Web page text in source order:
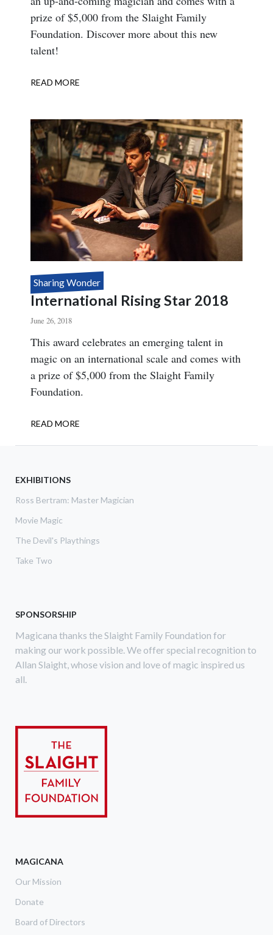
prize of $5,000 from the Slaight Family
Foundation. Discover more about this new
talent!
READ MORE
STAR
2019
Sharing Wonder
International Rising Star 2018
June 26, 2018
Body
This award celebrates an emerging talent in
magic on an international scale and comes with
a prize of $5,000 from the Slaight Family
Foundation.
READ MORE
RISING
EXHIBITIONS
Ross Bertram: Master Magician
Movie Magic
The Devil's Playthings
Take Two
SPONSORSHIP
Magicana thanks the Slaight Family Foundation for
making our work possible. We offer special recognition to
Allan Slaight, whose vision and love of magic inspired us
all.
MAGICANA
Our Mission
Donate
Board of Directors